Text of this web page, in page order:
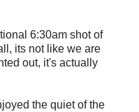
6:30am shot of
its not like we are
out, it's actually
the quiet of the